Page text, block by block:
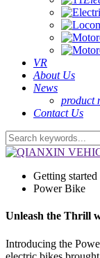
VR
About Us
News
product
Contact Us
Getting started
Power Bike
Unleash the Thrill
Introducing the